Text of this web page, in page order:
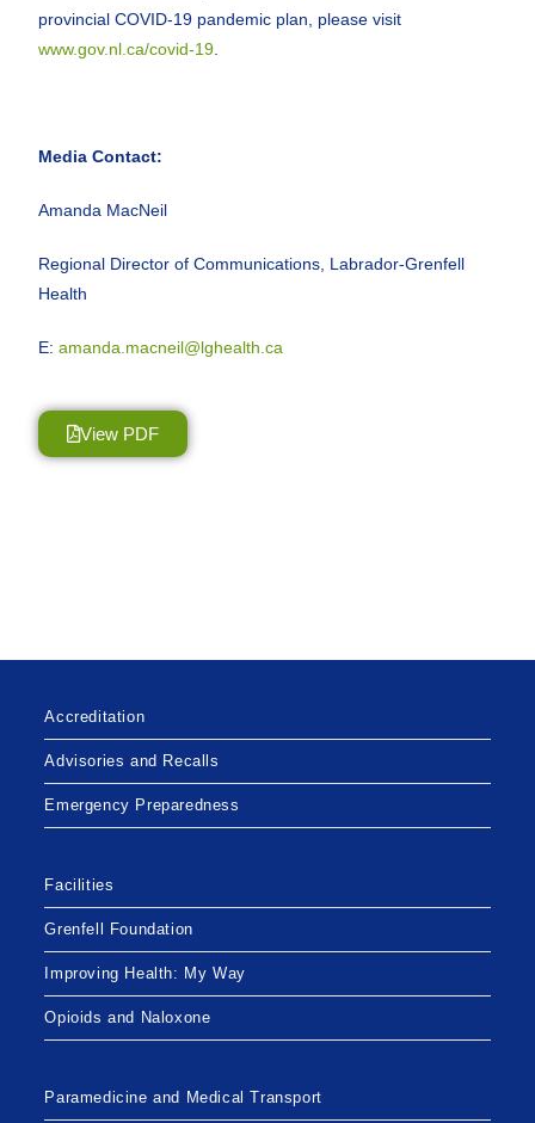
provincial COVID-19 pandemic plan, please visit
www.gov.nl.ca/covid-19
Media Contact:
Amanda MacNeil
Regional Director of Communications, Labrador-Grenfell
Health
E:amanda.macneil@lghealth.ca
View PDF
Accreditation
Advisories and Recalls
Emergency Preparedness
Facilities
Grenfell Foundation
Improving Health: My Way
Opioids and Naloxone
Paramedicine and Medical Transport